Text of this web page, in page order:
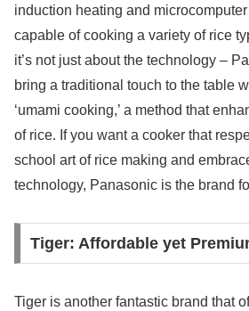
induction heating and
capable of cooking a variety of rice
it’s not just about the technology –
bring a traditional touch to the table
‘umami cooking,’ a method that
of rice. If you want a cooker that
school art of rice making and
technology, Panasonic is the brand
Tiger: Affordable yet
Tiger is another fantastic brand that